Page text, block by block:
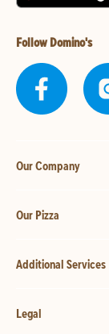
Follow Domino's
Our Company
Our Pizza
Additional Services
Legal